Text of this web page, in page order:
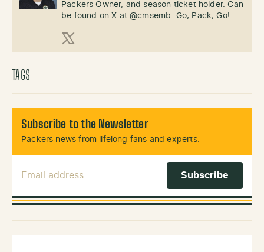
Packers Owner, and season ticket holder. Can
be found on X at @cmsemb. Go, Pack, Go!
X (Twitter)
TAGS
Subscribe to the Newsletter
Packers news from lifelong fans and experts.